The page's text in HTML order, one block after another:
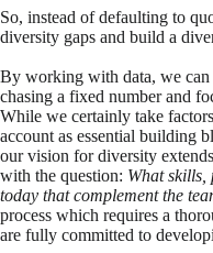
So, instead of defaulting to
diversity gaps and build a
By working with data, we can
chasing a fixed number and
While we certainly take
account as essential building
our vision for diversity
with the question: What skills,
today that complement the
process which requires a
are fully committed to